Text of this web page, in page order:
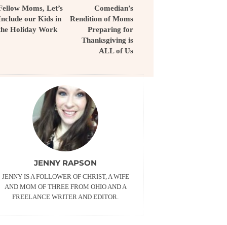
Moms, Let’s
our Kids in
Holiday Work
Comedian’s
Rendition of Moms
Preparing for
Thanksgiving is
ALL of Us
JENNY RAPSON
JENNY IS A FOLLOWER OF CHRIST, A WIFE
AND MOM OF THREE FROM OHIO AND A
FREELANCE WRITER AND EDITOR.